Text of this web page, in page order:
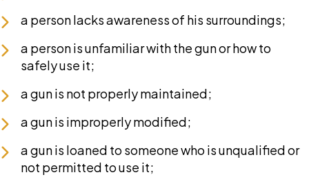
a person lacks awareness of his surroundings;
a person is unfamiliar with the gun or how to
safely use it;
a gun is not properly maintained;
a gun is improperly modified;
a gun is loaned to someone who is unqualified or
not permitted to use it;